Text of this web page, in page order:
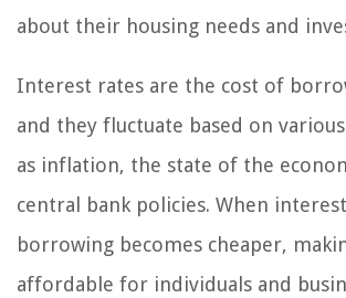
about their housing needs and
Interest rates are the cost of
and they fluctuate based on
as inflation, the state of the
central bank policies. When
borrowing becomes cheaper,
affordable for individuals and